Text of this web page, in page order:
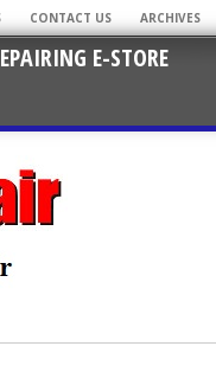
CONTACT US ARCHIVES
E-STORE